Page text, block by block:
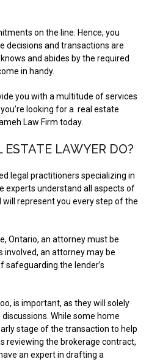
on the line. Hence, you
decisions and transactions are
and abides by the required
in handy.
you with a multitude of services
looking for a real estate
Law Firm today.
ESTATE LAWYER DO?
legal practitioners specializing in
experts understand all aspects of
represent you every step of the
Ontario, an attorney must be
involved, an attorney may be
safeguarding the lender’s
is important, as they will solely
While some home
stage of the transaction to help
reviewing the brokerage contract,
an expert in drafting a